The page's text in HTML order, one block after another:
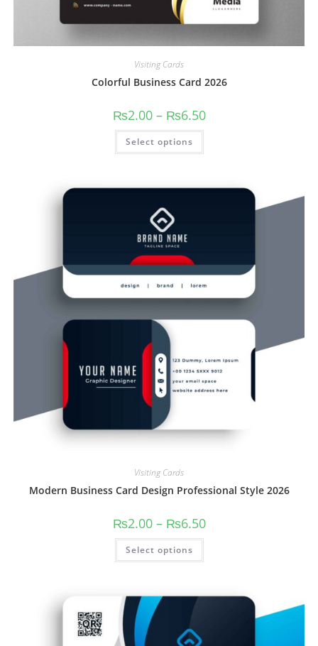
Visiting Cards
Colorful Business Card 2026
₨2.00 – ₨6.50
Select options
Visiting Cards
Modern Business Card Design Professional Style 2026
₨2.00 – ₨6.50
Select options